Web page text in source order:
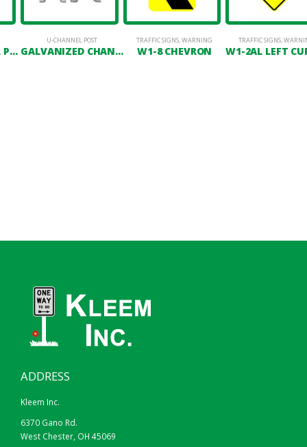
PAVEMENT MARKING
GREEN CHANNEL POST
U-CHANNEL POST
GALVANIZED CHANNEL POST
TRAFFIC SIGNS ,WARNING
W1-8 CHEVRON
TRAFFIC SIGNS ,
ADDRESS
Kleem Inc.
6370 Gano Rd.
West Chester, OH 45069